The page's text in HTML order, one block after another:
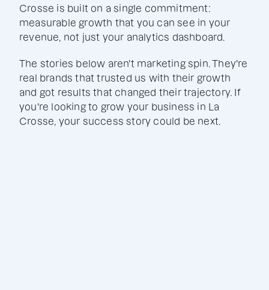
Crosse is built on a single commitment:
measurable growth that you can see in your
revenue, not just your analytics dashboard.
The stories below aren't marketing spin. They're
real brands that trusted us with their growth
and got results that changed their trajectory. If
you're looking to grow your business in La
Crosse, your success story could be next.